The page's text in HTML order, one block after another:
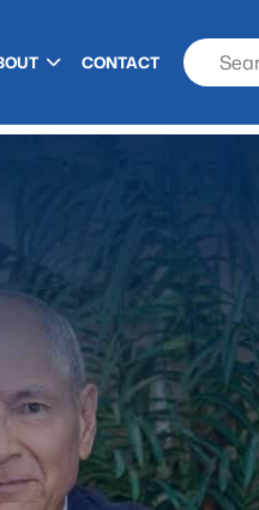
CONTACT